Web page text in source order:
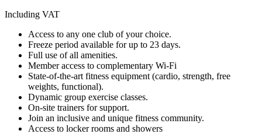
Including VAT
Access to any one club of your choice.
Freeze period available for up to 23 days.
Full use of all amenities.
Member access to complementary Wi-Fi
State-of-the-art fitness equipment (cardio, strength, free
weights, functional).
Dynamic group exercise classes.
On-site trainers for support.
Join an inclusive and unique fitness community.
Access to locker rooms and showers